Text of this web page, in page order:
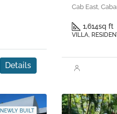
Details
Cab East,
1,614sq ft
VILLA,
NEWLY BUILT